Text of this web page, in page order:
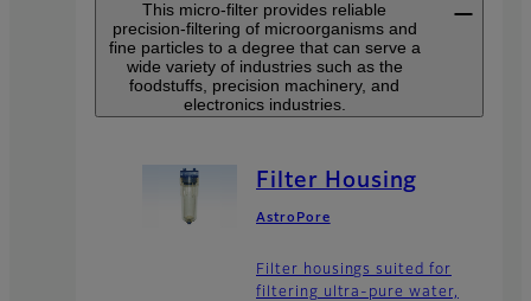
This micro-filter provides reliable
precision-filtering of microorganisms and
fine particles to a degree that can serve a
wide variety of industries such as the
foodstuffs, precision machinery, and
electronics industries.
Filter Housing
AstroPore
Filter housings suited for
filtering ultra-pure water,